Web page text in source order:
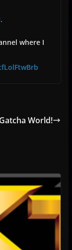
.
where I
World!